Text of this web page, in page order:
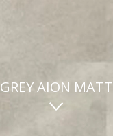
GREY AION MATT